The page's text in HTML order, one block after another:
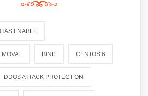
ENABLE
BIND CENTOS 6
DDOS ATTACK PROTECTION